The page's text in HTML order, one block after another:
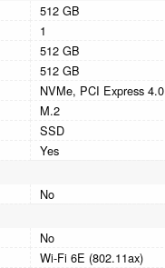
512 GB
1
512 GB
512 GB
NVMe, PCI Express 4.0
M.2
SSD
Yes
No
No
Wi-Fi 6E (802.11ax)